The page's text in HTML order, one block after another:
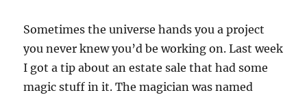
Sometimes the universe hands you a project
you never knew you’d be working on. Last week
I got a tip about an estate sale that had some
magic stuff in it. The magician was named